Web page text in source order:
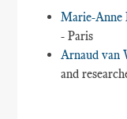
Marie-Anne
- Paris
Arnaud van
and